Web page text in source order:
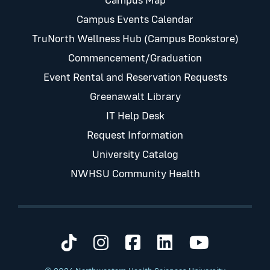
Campus Events Calendar
TruNorth Wellness Hub (Campus Bookstore)
Commencement/Graduation
Event Rental and Reservation Requests
Greenawalt Library
IT Help Desk
Request Information
University Catalog
NWHSU Community Health
Visit us on TikTok
Visit us on Instagram
Visit us on
Visit us on
Visit us